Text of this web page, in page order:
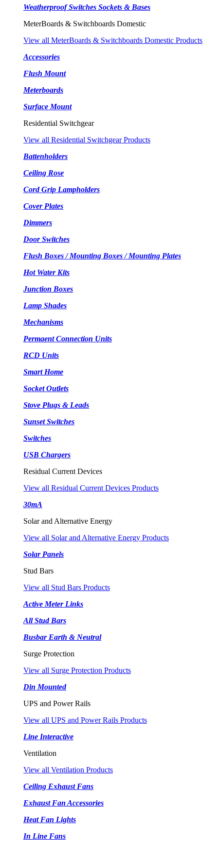
Weatherproof Switches Sockets & Bases
MeterBoards & Switchboards Domestic
View all MeterBoards & Switchboards Domestic Products
Accessories
Flush Mount
Meterboards
Surface Mount
Residential Switchgear
View all Residential Switchgear Products
Battenholders
Ceiling Rose
Cord Grip Lampholders
Cover Plates
Dimmers
Door Switches
Flush Boxes / Mounting Boxes / Mounting Plates
Hot Water Kits
Junction Boxes
Lamp Shades
Mechanisms
Permaent Connection Units
RCD Units
Smart Home
Socket Outlets
Stove Plugs & Leads
Sunset Switches
Switches
USB Chargers
Residual Current Devices
View all Residual Current Devices Products
30mA
Solar and Alternative Energy
View all Solar and Alternative Energy Products
Solar Panels
Stud Bars
View all Stud Bars Products
Active Meter Links
All Stud Bars
Busbar Earth & Neutral
Surge Protection
View all Surge Protection Products
Din Mounted
UPS and Power Rails
View all UPS and Power Rails Products
Line Interactive
Ventilation
View all Ventilation Products
Ceiling Exhaust Fans
Exhaust Fan Accessories
Heat Fan Lights
In Line Fans